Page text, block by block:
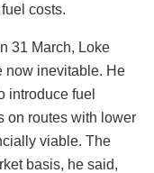
costs.
31 March, Loke
now inevitable. He
introduce fuel
on routes with lower
viable. The
basis, he said,